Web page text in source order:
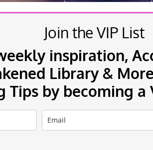
Join the VIP List
inspiration,
Library &
Tips by becoming a